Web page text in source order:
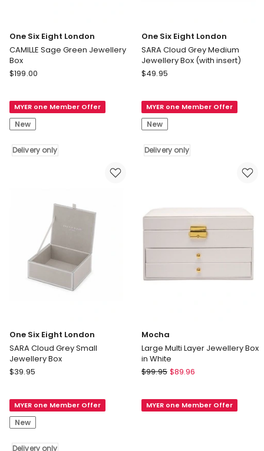
One Six Eight London
CAMILLE Sage Green Jewellery
Box
One
London
CAMILLE
Sage
Green
Jewellery
$199.00
MYER one Member Offer
New
Delivery only
One Six Eight London
SARA Cloud Grey Medium
Jewellery Box (with insert)
One
London
SARA
Cloud
Grey
Medium
insert)
Delivery
only
$49.95
MYER one Member Offer
New
Delivery only
One Six Eight London
SARA Cloud Grey Small
Jewellery Box
One
London
SARA
Cloud
Grey
$39.95
MYER one Member Offer
New
Delivery only
Mocha
Large Multi Layer Jewellery Box
in White
Mocha
Layer
$99.95 $89.96
MYER one Member Offer